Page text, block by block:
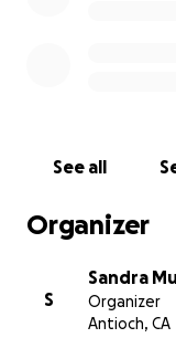
See all
Organizer
S
Sandra
Organizer
Antioch, CA